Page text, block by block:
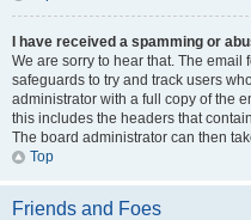
I have received a spamming or
We are sorry to hear that. The
safeguards to try and track users
administrator with a full copy of the
this includes the headers that
The board administrator can then
Top
Friends and Foes